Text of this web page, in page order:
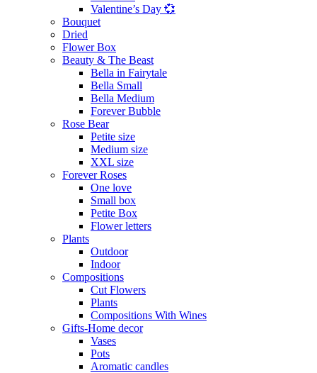
Valentine’s Day 💞
Bouquet
Dried
Flower Box
Beauty & The Beast
Bella in Fairytale
Bella Small
Bella Medium
Forever Bubble
Rose Bear
Petite size
Medium size
XXL size
Forever Roses
One love
Small box
Petite Box
Flower letters
Plants
Outdoor
Indoor
Compositions
Cut Flowers
Plants
Compositions With Wines
Gifts-Home decor
Vases
Pots
Aromatic candles